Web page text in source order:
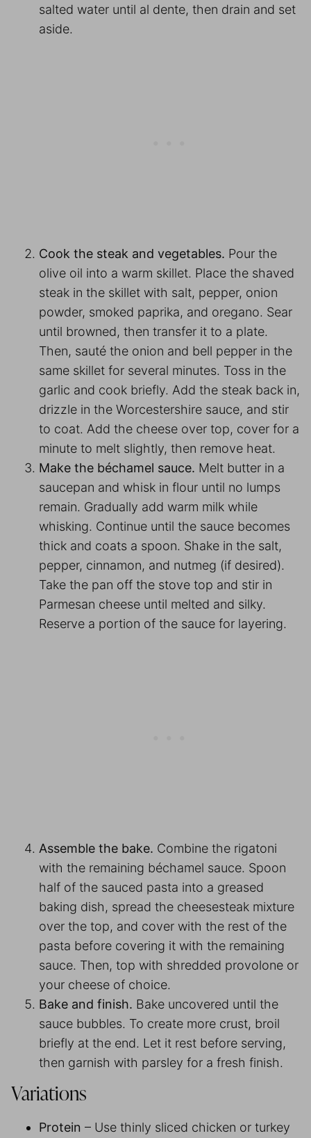
salted water until al dente, then drain and set
aside.
Cook the steak and vegetables. Pour the
olive oil into a warm skillet. Place the shaved
steak in the skillet with salt, pepper, onion
powder, smoked paprika, and oregano. Sear
until browned, then transfer it to a plate.
Then, sauté the onion and bell pepper in the
same skillet for several minutes. Toss in the
garlic and cook briefly. Add the steak back in,
drizzle in the Worcestershire sauce, and stir
to coat. Add the cheese over top, cover for a
minute to melt slightly, then remove heat.
Make the béchamel sauce. Melt butter in a
saucepan and whisk in flour until no lumps
remain. Gradually add warm milk while
whisking. Continue until the sauce becomes
thick and coats a spoon. Shake in the salt,
pepper, cinnamon, and nutmeg (if desired).
Take the pan off the stove top and stir in
Parmesan cheese until melted and silky.
Reserve a portion of the sauce for layering.
Assemble the bake. Combine the rigatoni
with the remaining béchamel sauce. Spoon
half of the sauced pasta into a greased
baking dish, spread the cheesesteak mixture
over the top, and cover with the rest of the
pasta before covering it with the remaining
sauce. Then, top with shredded provolone or
your cheese of choice.
Bake and finish. Bake uncovered until the
sauce bubbles. To create more crust, broil
briefly at the end. Let it rest before serving,
then garnish with parsley for a fresh finish.
Variations
Protein – Use thinly sliced chicken or turkey